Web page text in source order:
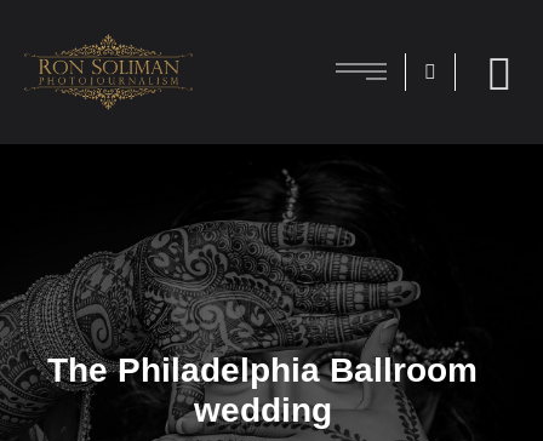
The Philadelphia Ballroom
wedding